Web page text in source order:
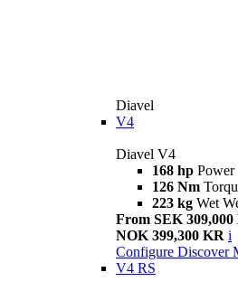
Diavel
V4
Diavel V4
168 hp Power
126 Nm
223 kg Wet
From SEK 309,000
NOK 399,300 KR i
Configure Discover
V4 RS